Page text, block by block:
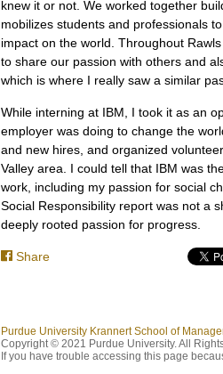
knew it or not. We worked together
mobilizes students and professionals
impact on the world. Throughout
to share our passion with others and
which is where I really saw a similar
While interning at IBM, I took it as an
employer was doing to change the
and new hires, and organized
Valley area. I could tell that IBM was
work, including my passion for social
Social Responsibility report was not a
deeply rooted passion for progress.
Share
Purdue University Krannert School of
Copyright © 2021 Purdue University. All
If you have trouble accessing this page